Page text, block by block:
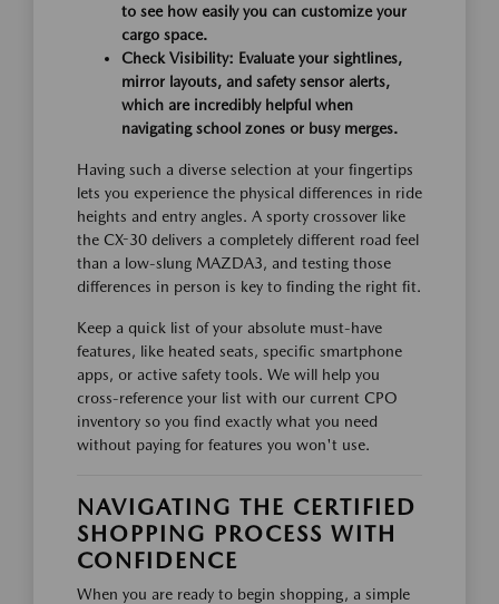
to see how easily you can customize your
cargo space.
Check Visibility: Evaluate your sightlines,
mirror layouts, and safety sensor alerts,
which are incredibly helpful when
navigating school zones or busy merges.
Having such a diverse selection at your fingertips
lets you experience the physical differences in ride
heights and entry angles. A sporty crossover like
the CX-30 delivers a completely different road feel
than a low-slung MAZDA3, and testing those
differences in person is key to finding the right fit.
Keep a quick list of your absolute must-have
features, like heated seats, specific smartphone
apps, or active safety tools. We will help you
cross-reference your list with our current CPO
inventory so you find exactly what you need
without paying for features you won't use.
NAVIGATING THE CERTIFIED
SHOPPING PROCESS WITH
CONFIDENCE
When you are ready to begin shopping, a simple